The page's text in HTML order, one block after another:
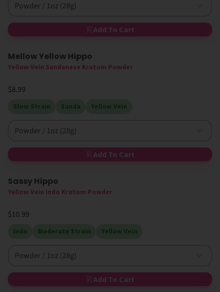
Powder / 1oz (28g)
Add To Cart
Mellow Yellow Hippo
Yellow Vein Sundanese Kratom Powder
$8.99
Slow Strain Sunda Yellow Vein
Powder / 1oz (28g)
Add To Cart
Sassy Hippo
Yellow Vein Indo Kratom Powder
$10.99
Indo Moderate Strain Yellow Vein
Powder / 1oz (28g)
Add To Cart